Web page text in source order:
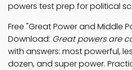
powers test prep for political
Free "Great Power and Middle
Download: Great powers are
with answers: most powerful,
dozen, and super power.